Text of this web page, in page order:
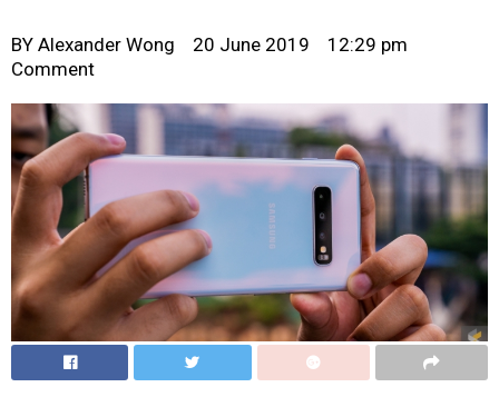
BY Alexander Wong 20 June 2019
12:29 pm
Comment